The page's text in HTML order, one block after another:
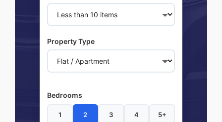
Property Type
Bedrooms
1 2 3 4 5+